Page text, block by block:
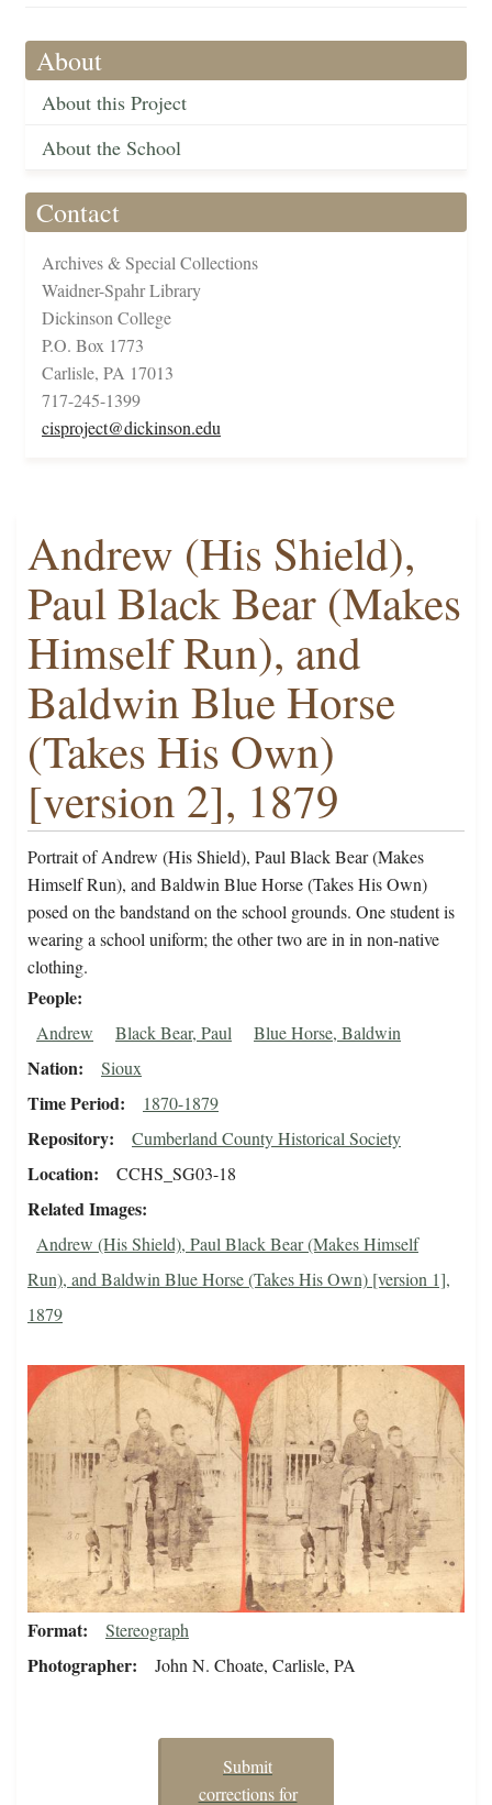
About
About this Project
About the School
Contact
Archives & Special Collections
Waidner-Spahr Library
Dickinson College
P.O. Box 1773
Carlisle, PA 17013
717-245-1399
cisproject@dickinson.edu
Andrew (His Shield),
Paul Black Bear (Makes
Himself Run), and
Baldwin Blue Horse
(Takes His Own)
[version 2], 1879
Portrait of Andrew (His Shield), Paul Black Bear (Makes
Himself Run), and Baldwin Blue Horse (Takes His Own)
posed on the bandstand on the school grounds. One student is
wearing a school uniform; the other two are in in non-native
clothing.
People
Andrew Black Bear, Paul Blue Horse, Baldwin
Nation Sioux
Time Period 1870-1879
Repository Cumberland County Historical Society
Location CCHS_SG03-18
Related Images
Andrew (His Shield), Paul Black Bear (Makes Himself
Run), and Baldwin Blue Horse (Takes His Own) [version 1],
1879
Format Stereograph
Photographer John N. Choate, Carlisle, PA
Submit
corrections for